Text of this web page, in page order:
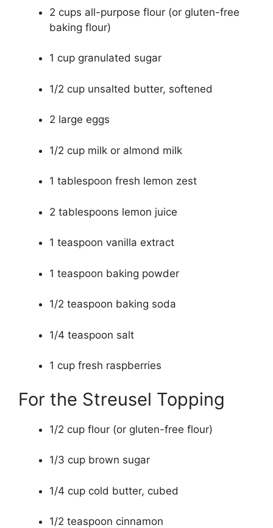
2 cups all-purpose flour (or gluten-free
baking flour)
1 cup granulated sugar
1/2 cup unsalted butter, softened
2 large eggs
1/2 cup milk or almond milk
1 tablespoon fresh lemon zest
2 tablespoons lemon juice
1 teaspoon vanilla extract
1 teaspoon baking powder
1/2 teaspoon baking soda
1/4 teaspoon salt
1 cup fresh raspberries
For the Streusel Topping
1/2 cup flour (or gluten-free flour)
1/3 cup brown sugar
1/4 cup cold butter, cubed
1/2 teaspoon cinnamon